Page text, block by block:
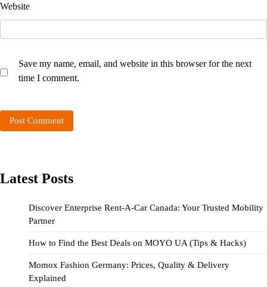
Website
Save my name, email, and website in this browser for the next
time I comment.
Latest Posts
Discover Enterprise Rent-A-Car Canada: Your Trusted Mobility
Partner
How to Find the Best Deals on MOYO UA (Tips & Hacks)
Momox Fashion Germany: Prices, Quality & Delivery
Explained